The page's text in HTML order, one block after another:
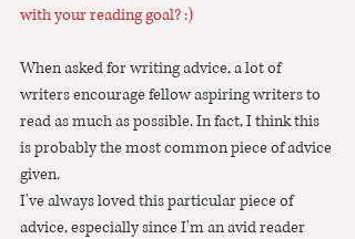
with your reading goal? :)
When asked for writing advice, a lot of
writers encourage fellow aspiring writers to
read as much as possible. In fact, I think this
is probably the most common piece of advice
given.
I've always loved this particular piece of
advice, especially since I'm an avid reader